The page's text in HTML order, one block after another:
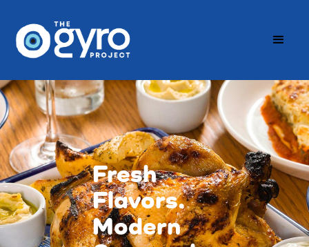
Fresh
Flavors.
Modern